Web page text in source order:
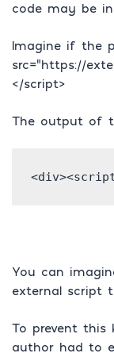
code may be
Imagine if the
src=”https://
</script>
The output of
You can
external script
To prevent this
author had to